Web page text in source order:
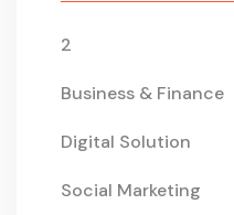
2
Business & Finance
Digital Solution
Social Marketing